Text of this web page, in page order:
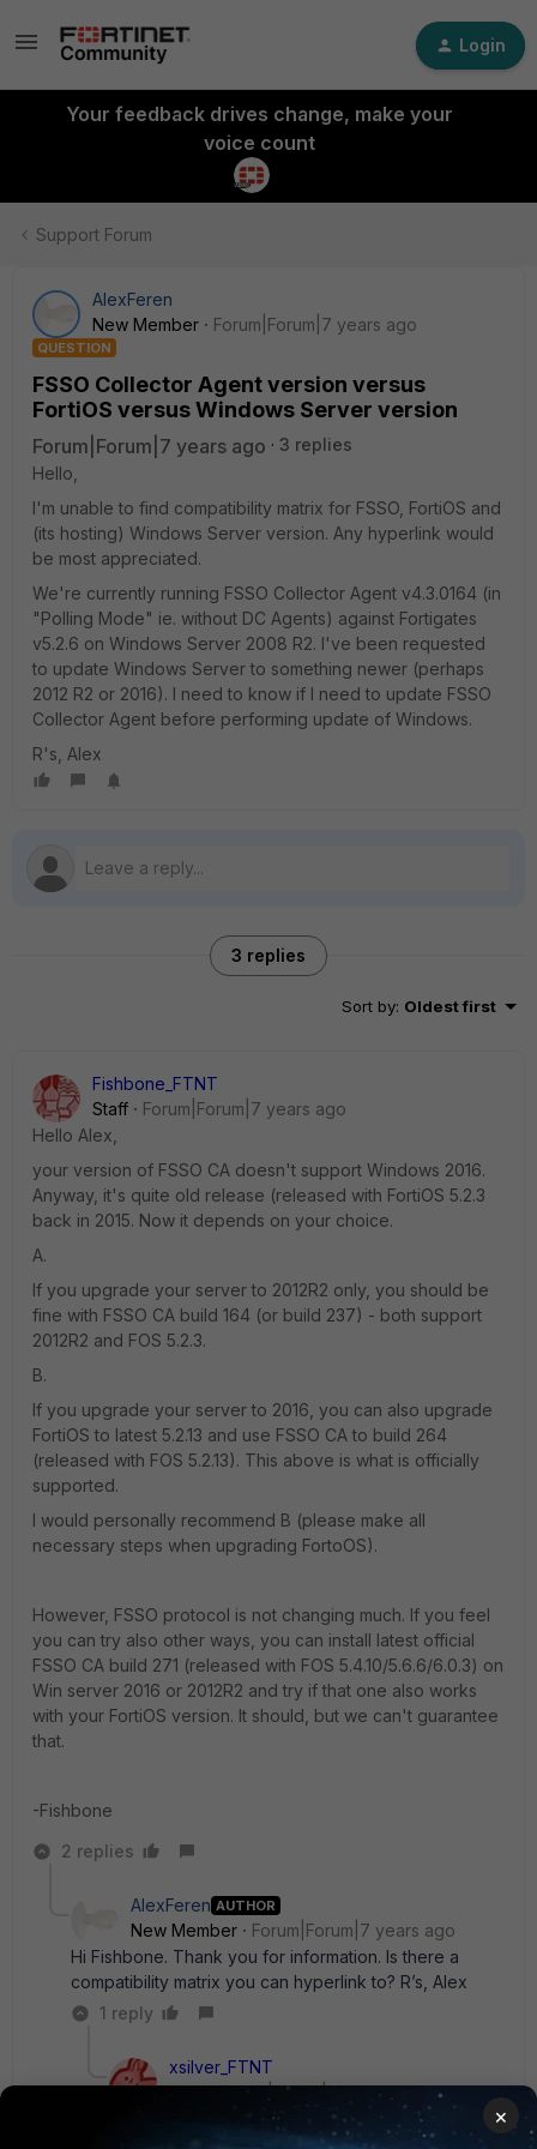
Login
Your feedback drives change, make your
voice count
Support Forum
AlexFeren
New Member
Forum|Forum|7 years ago
QUESTION
FSSO Collector Agent version versus
FortiOS versus Windows Server version
Forum|Forum|7 years ago
3 replies
Hello,
I'm unable to find compatibility matrix for FSSO, FortiOS and
(its hosting) Windows Server version. Any hyperlink would
be most appreciated.
We're currently running FSSO Collector Agent v4.3.0164 (in
"Polling Mode" ie. without DC Agents) against Fortigates
v5.2.6 on Windows Server 2008 R2. I've been requested
to update Windows Server to something newer (perhaps
2012 R2 or 2016). I need to know if I need to update FSSO
Collector Agent before performing update of Windows.
R's, Alex
3 replies
Sort by: Oldest first
Fishbone_FTNT
Staff
Forum|Forum|7 years ago
Hello Alex,
your version of FSSO CA doesn't support Windows 2016.
Anyway, it's quite old release (released with FortiOS 5.2.3
back in 2015. Now it depends on your choice.
A.
If you upgrade your server to 2012R2 only, you should be
fine with FSSO CA build 164 (or build 237) - both support
2012R2 and FOS 5.2.3.
B.
If you upgrade your server to 2016, you can also upgrade
FortiOS to latest 5.2.13 and use FSSO CA to build 264
(released with FOS 5.2.13). This above is what is officially
supported.
I would personally recommend B (please make all
necessary steps when upgrading FortoOS).
However, FSSO protocol is not changing much. If you feel
you can try also other ways, you can install latest official
FSSO CA build 271 (released with FOS 5.4.10/5.6.6/6.0.3) on
Win server 2016 or 2012R2 and try if that one also works
with your FortiOS version. It should, but we can't guarantee
that.
-Fishbone
2 replies
AlexFeren AUTHOR
New Member
Forum|Forum|7 years ago
Hi Fishbone. Thank you for information. Is there a
compatibility matrix you can hyperlink to? R’s, Alex
1 reply
xsilver_FTNT
Staff
Forum|Forum|7 years ago
Official combinations of FortiOS vs FSSO
components vs Windows versions are part of
×